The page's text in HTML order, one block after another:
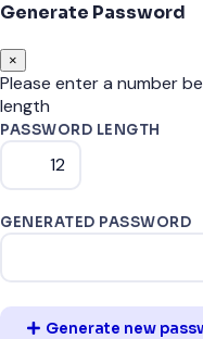
Generate Password
×
Please enter a number
length
PASSWORD LENGTH
GENERATED PASSWORD
Generate new